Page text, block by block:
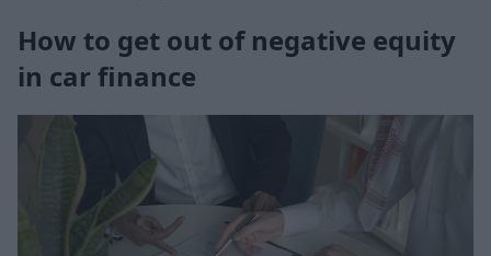
How to get out of negative equity
in car finance